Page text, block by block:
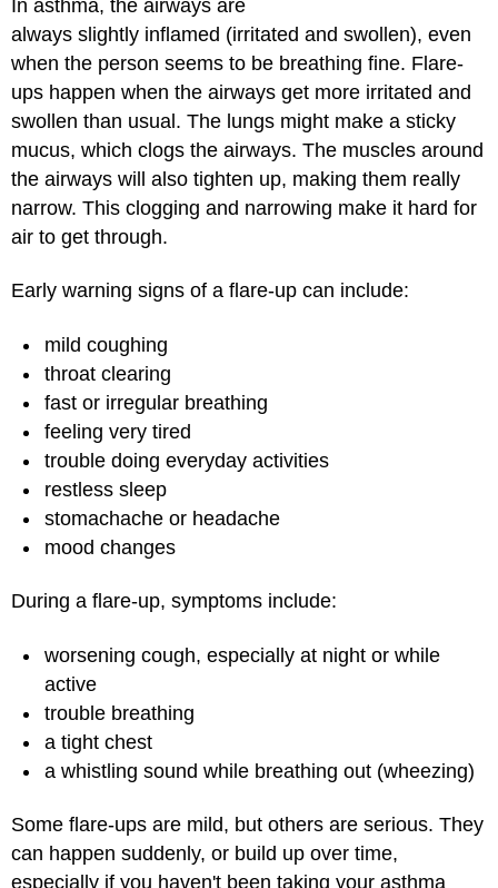
In asthma, the airways are
always slightly inflamed (irritated and swollen), even
when the person seems to be breathing fine. Flare-
ups happen when the airways get more irritated and
swollen than usual. The lungs might make a sticky
mucus, which clogs the airways. The muscles around
the airways will also tighten up, making them really
narrow. This clogging and narrowing make it hard for
air to get through.
Early warning signs of a flare-up can include:
mild coughing
throat clearing
fast or irregular breathing
feeling very tired
trouble doing everyday activities
restless sleep
stomachache or headache
mood changes
During a flare-up, symptoms include:
worsening cough, especially at night or while
active
trouble breathing
a tight chest
a whistling sound while breathing out (wheezing)
Some flare-ups are mild, but others are serious. They
can happen suddenly, or build up over time,
especially if you haven't been taking your asthma